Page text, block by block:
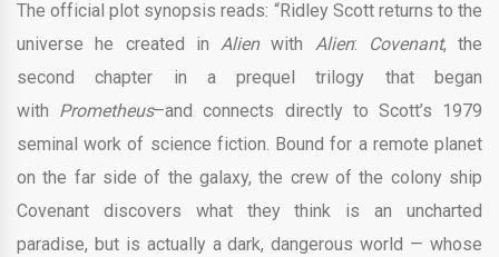
The official plot synopsis reads: “Ridley Scott returns to the
universe he created in Alienwith Alien: Covenant, the
second chapter in a prequel trilogy that began
with Prometheus–and connects directly to Scott’s 1979
seminal work of science fiction. Bound for a remote planet
on the far side of the galaxy, the crew of the colony ship
Covenant discovers what they think is an uncharted
paradise, but is actually a dark, dangerous world — whose